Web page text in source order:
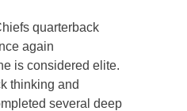
quarterback
again
is considered elite.
thinking and
several deep